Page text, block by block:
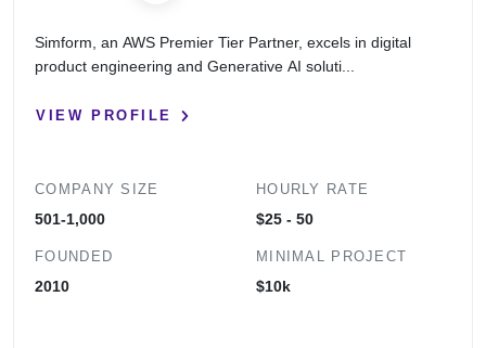
Simform, an AWS Premier Tier Partner, excels in digital
product engineering and Generative AI soluti...
VIEW PROFILE
COMPANY SIZE
501-1,000
FOUNDED
2010
HOURLY RATE
$25 - 50
MINIMAL PROJECT
$10k